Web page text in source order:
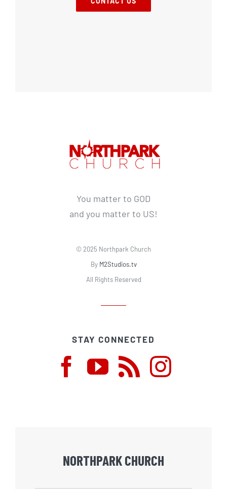
You matter to GOD
and you matter to US!
© 2025 Northpark Church
By M2Studios.tv
All Rights Reserved
STAY CONNECTED
NORTHPARK CHURCH